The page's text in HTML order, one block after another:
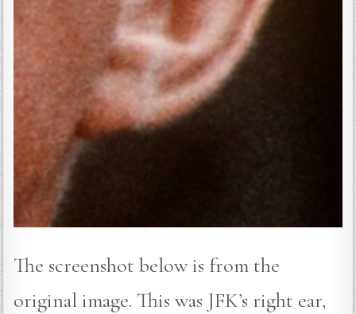
The screenshot below is from the
original image. This was JFK’s right ear,